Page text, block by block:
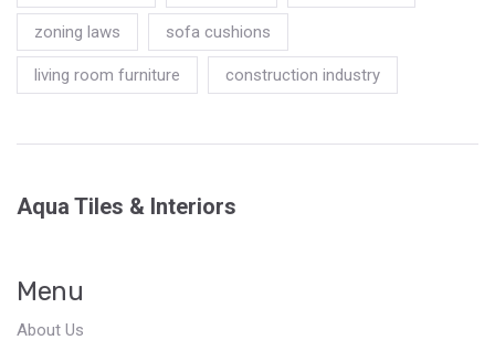
zoning laws sofa cushions
living room furniture construction industry
Aqua Tiles & Interiors
Menu
About Us